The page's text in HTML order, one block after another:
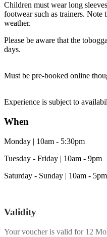
Children must wear long
footwear such as trainers.
weather.
Please be aware that the
days.
Must be pre-booked online
Experience is subject to
When
Monday | 10am - 5:30pm
Tuesday - Friday | 10am - 9pm
Saturday - Sunday | 10am - 5pm
Validity
Your voucher is valid for 12